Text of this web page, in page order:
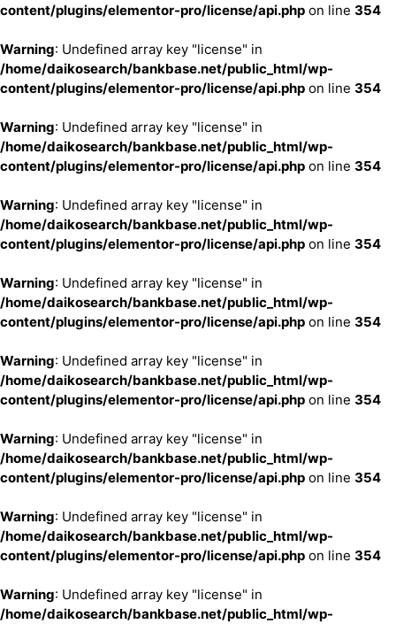
content/plugins/elementor-pro/license/api.php on line 354
Warning: Undefined array key "license" in
/home/daikosearch/bankbase.net/public_html/wp-
content/plugins/elementor-pro/license/api.php on line 354
Warning: Undefined array key "license" in
/home/daikosearch/bankbase.net/public_html/wp-
content/plugins/elementor-pro/license/api.php on line 354
Warning: Undefined array key "license" in
/home/daikosearch/bankbase.net/public_html/wp-
content/plugins/elementor-pro/license/api.php on line 354
Warning: Undefined array key "license" in
/home/daikosearch/bankbase.net/public_html/wp-
content/plugins/elementor-pro/license/api.php on line 354
Warning: Undefined array key "license" in
/home/daikosearch/bankbase.net/public_html/wp-
content/plugins/elementor-pro/license/api.php on line 354
Warning: Undefined array key "license" in
/home/daikosearch/bankbase.net/public_html/wp-
content/plugins/elementor-pro/license/api.php on line 354
Warning: Undefined array key "license" in
/home/daikosearch/bankbase.net/public_html/wp-
content/plugins/elementor-pro/license/api.php on line 354
Warning: Undefined array key "license" in
/home/daikosearch/bankbase.net/public_html/wp-